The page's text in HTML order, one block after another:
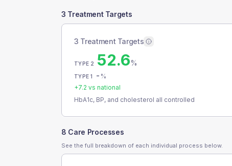
3 Treatment Targets
3 Treatment Targets
TYPE 2 52.6%
TYPE 1 - %
+7.2 vs national
HbA1c, BP, and cholesterol all controlled
8 Care Processes
See the full breakdown of each individual process below.